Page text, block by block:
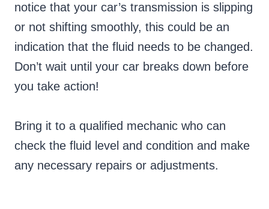
notice that your car’s transmission is slipping
or not shifting smoothly, this could be an
indication that the fluid needs to be changed.
Don’t wait until your car breaks down before
you take action!
Bring it to a qualified mechanic who can
check the fluid level and condition and make
any necessary repairs or adjustments.